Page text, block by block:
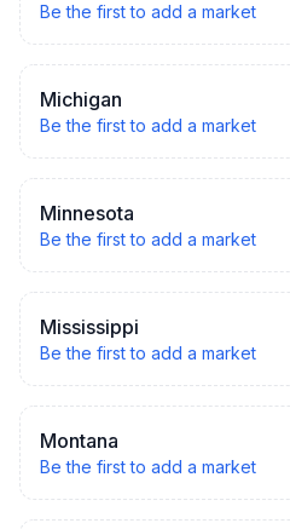
Be the first to add a market
Michigan
Be the first to add a market
Minnesota
Be the first to add a market
Mississippi
Be the first to add a market
Montana
Be the first to add a market